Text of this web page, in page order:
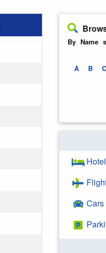
By Name
A B C
Cars